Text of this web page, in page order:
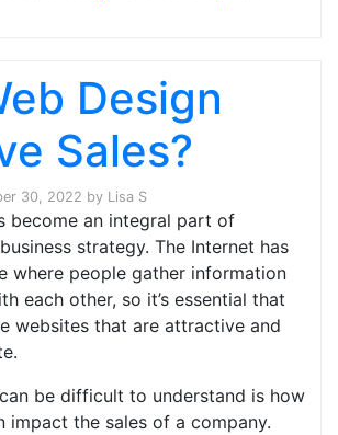
Design
Sales?
30, 2022 by Lisa S
become an integral part of
strategy. The Internet has
where people gather information
each other, so it’s essential that
websites that are attractive and
be difficult to understand is how
impact the sales of a company.